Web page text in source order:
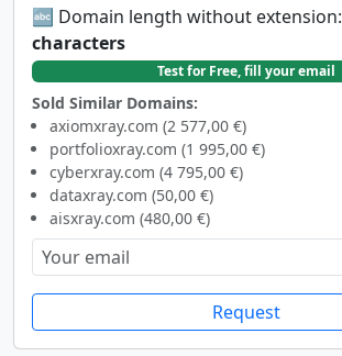
🔤 Domain length without extension:
characters
Test for Free, fill your email
Sold Similar Domains:
axiomxray.com (2 577,00 €)
portfolioxray.com (1 995,00 €)
cyberxray.com (4 795,00 €)
dataxray.com (50,00 €)
aisxray.com (480,00 €)
Request